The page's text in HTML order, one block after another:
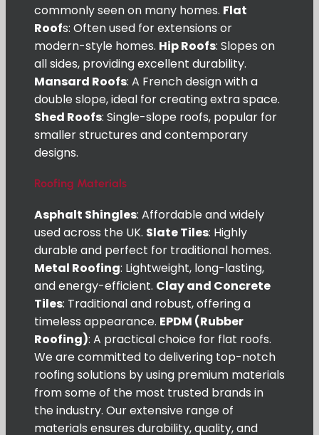
commonly seen on many homes. Flat
Roofs: Often used for extensions or
modern-style homes. Hip Roofs: Slopes on
all sides, providing excellent durability.
Mansard Roofs: A French design with a
double slope, ideal for creating extra space.
Shed Roofs: Single-slope roofs, popular for
smaller structures and contemporary
designs.
Roofing Materials
Asphalt Shingles: Affordable and widely
used across the UK. Slate Tiles: Highly
durable and perfect for traditional homes.
Metal Roofing: Lightweight, long-lasting,
and energy-efficient. Clay and Concrete
Tiles: Traditional and robust, offering a
timeless appearance. EPDM (Rubber
Roofing): A practical choice for flat roofs.
We are committed to delivering top-notch
roofing solutions by using premium materials
from some of the most trusted brands in
the industry. Our extensive range of
materials ensures durability, quality, and